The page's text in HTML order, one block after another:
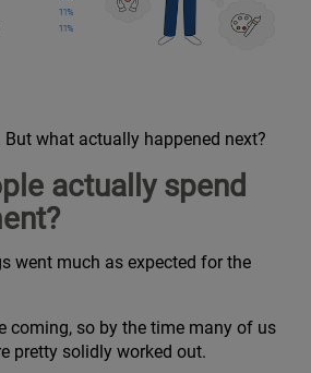
what actually happened next?
actually spend
went much as expected for the
coming, so by the time many of us
pretty solidly worked out.